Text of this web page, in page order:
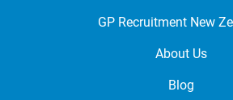
GP Recruitment New
About Us
Blog